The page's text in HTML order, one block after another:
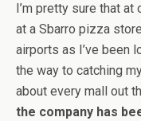
I’m pretty sure that at
at a Sbarro pizza
airports as I’ve been
the way to catching
about every mall out
the company has